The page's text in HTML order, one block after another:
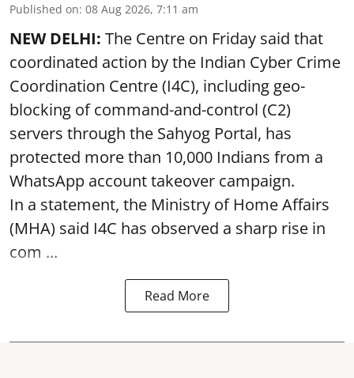
Published on: 08 Aug 2026, 7:11 am
NEW DELHI: The Centre on Friday said that
coordinated action by the Indian Cyber Crime
Coordination Centre (I4C), including geo-
blocking of command-and-control (C2)
servers through the Sahyog Portal, has
protected more than 10,000 Indians from a
WhatsApp account takeover campaign.
In a statement, the Ministry of Home Affairs
(MHA) said I4C has observed a sharp rise in
com ...
Read More